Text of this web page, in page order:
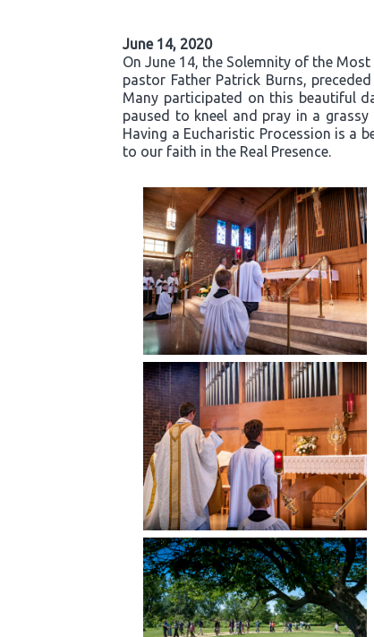
June 14, 2020
On June 14, the Solemnity of the
pastor Father Patrick Burns,
Many participated on this beautiful
paused to kneel and pray in a
Having a Eucharistic Procession is a
to our faith in the Real Presence.